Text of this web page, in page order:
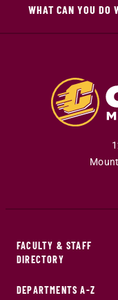
WHAT CAN YOU DO
FACULTY & STAFF
DIRECTORY
DEPARTMENTS A-Z